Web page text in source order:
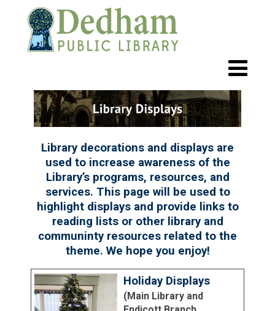
Library decorations and displays are
used to increase awareness of the
Library’s programs, resources, and
services. This page will be used to
highlight displays and provide links to
reading lists or other library and
communinty resources related to the
theme. We hope you enjoy!
Holiday Displays
(Main Library and